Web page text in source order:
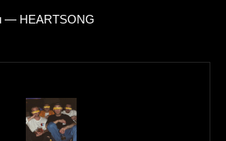
— HEARTSONG